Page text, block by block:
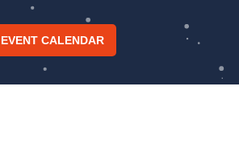
EVENT CALENDAR